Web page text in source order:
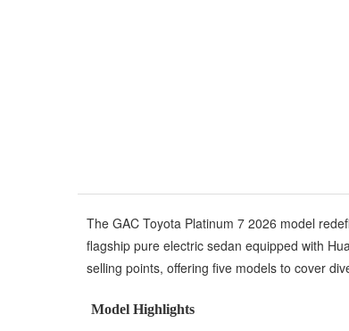
The GAC Toyota Platinum 7 2026 model
flagship pure electric sedan equipped with
selling points, offering five models to cover
Model Highlights